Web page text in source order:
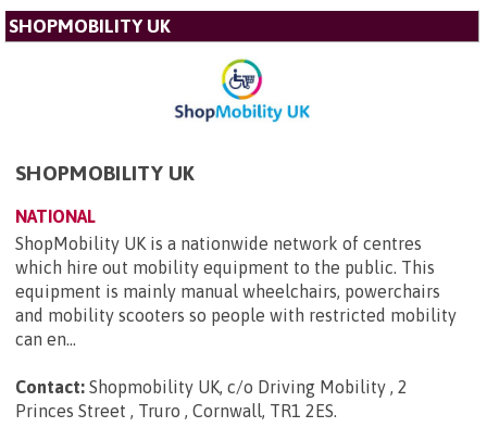
SHOPMOBILITY UK
SHOPMOBILITY UK
NATIONAL
ShopMobility UK is a nationwide network of centres
which hire out mobility equipment to the public. This
equipment is mainly manual wheelchairs, powerchairs
and mobility scooters so people with restricted mobility
can en...
Contact: Shopmobility UK, c/o Driving Mobility , 2
Princes Street , Truro , Cornwall, TR1 2ES.